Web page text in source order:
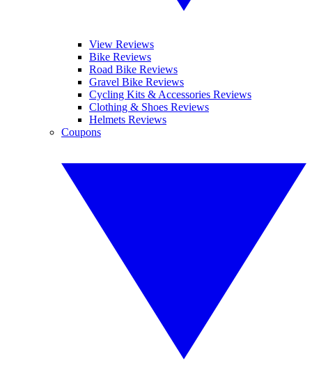
View Reviews
Bike Reviews
Road Bike Reviews
Gravel Bike Reviews
Cycling Kits & Accessories Reviews
Clothing & Shoes Reviews
Helmets Reviews
Coupons